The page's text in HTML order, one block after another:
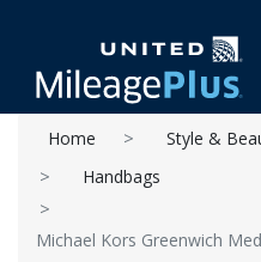
Home Style &
Handbags
Michael Kors Greenwich